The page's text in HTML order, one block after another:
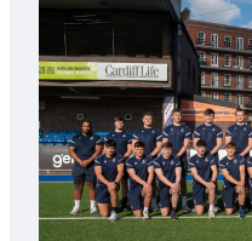
with
Keep
Wales
Tidy